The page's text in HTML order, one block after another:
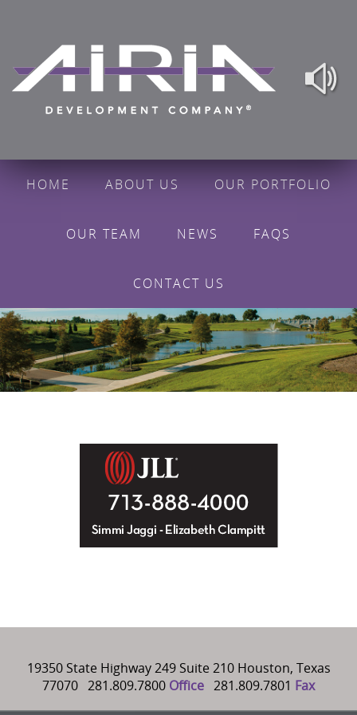
HOME ABOUT US OUR PORTFOLIO
OUR TEAM NEWS FAQS
CONTACT US
19350 State Highway 249 Suite 210 Houston, Texas
77070 281.809.7800 Office 281.809.7801 Fax